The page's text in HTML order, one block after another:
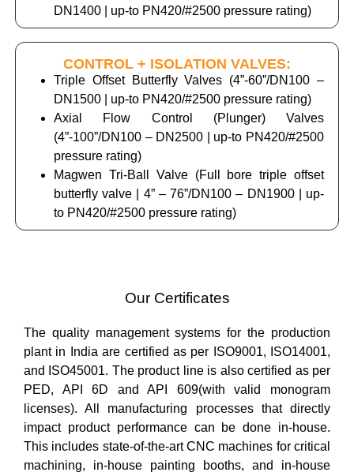
DN1400 | up-to PN420/#2500 pressure rating)
CONTROL + ISOLATION VALVES:
Triple Offset Butterfly Valves (4”-60”/DN100 –
DN1500 | up-to PN420/#2500 pressure rating)
Axial Flow Control (Plunger) Valves
(4”-100”/DN100 – DN2500 | up-to PN420/#2500
pressure rating)
Magwen Tri-Ball Valve (Full bore triple offset
butterfly valve | 4” – 76”/DN100 – DN1900 | up-
to PN420/#2500 pressure rating)
Our Certificates
The quality management systems for the production
plant in India are certified as per ISO9001, ISO14001,
and ISO45001. The product line is also certified as per
PED, API 6D and API 609(with valid monogram
licenses). All manufacturing processes that directly
impact product performance can be done in-house.
This includes state-of-the-art CNC machines for critical
machining, in-house painting booths, and in-house